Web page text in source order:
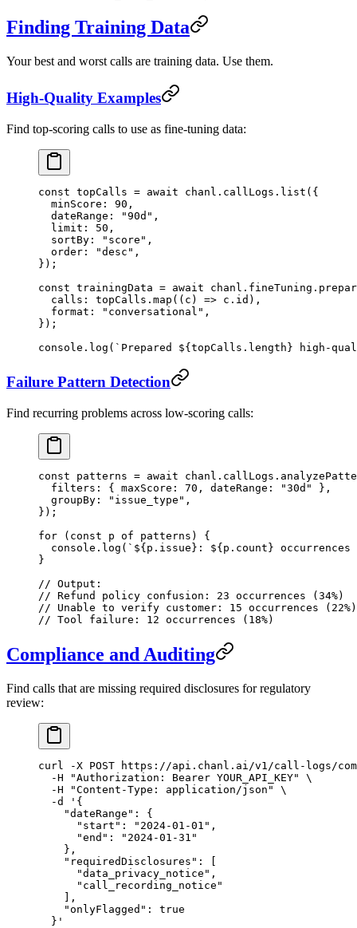
Finding Training Data
Your best and worst calls are training data. Use them.
High-Quality Examples
Find top-scoring calls to use as fine-tuning data:
const topCalls = await chanl.callLogs. list ({
  minScore:
90 ,
  dateRange:
"90d" ,
  limit:
50 ,
  sortBy:
"score" ,
  order:
"desc" ,
});
const trainingData = await chanl.fineTuning.
  calls: topCalls.
map (( c ) => c.id),
  format:
"conversational" ,
});
console. log ( `Prepared ${topCalls . length} high-
Failure Pattern Detection
Find recurring problems across low-scoring calls:
const patterns = await chanl.callLogs.
  filters: { maxScore:
70 , dateRange: "30d"
},
  groupBy:
"issue_type" ,
});
for ( const p of patterns) {
  console.
log ( `${ p . issue }: ${ p . count }
}
// Output:
// Refund policy confusion: 23 occurrences (34%)
// Unable to verify customer: 15 occurrences (22%)
// Tool failure: 12 occurrences (18%)
Compliance and Auditing
Find calls that are missing required disclosures for regulatory
review:
curl -X POST https://api.chanl.ai/v1/call-logs/
  -H
"Authorization: Bearer YOUR_API_KEY"
\
  -H
"Content-Type: application/json"
\
  -d
'{
    "dateRange": {
      "start": "2024-01-01",
      "end": "2024-01-31"
    },
    "requiredDisclosures": [
      "data_privacy_notice",
      "call_recording_notice"
    ],
    "onlyFlagged": true
  }'